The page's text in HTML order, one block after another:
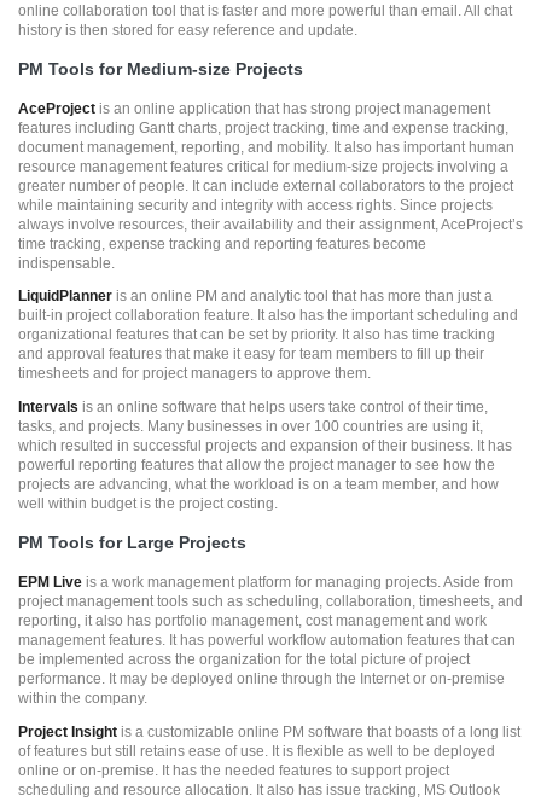
online collaboration tool that is faster and more powerful than email. All chat
history is then stored for easy reference and update.
PM Tools for Medium-size Projects
AceProject is an online application that has strong project management
features including Gantt charts, project tracking, time and expense tracking,
document management, reporting, and mobility. It also has important human
resource management features critical for medium-size projects involving a
greater number of people. It can include external collaborators to the project
while maintaining security and integrity with access rights. Since projects
always involve resources, their availability and their assignment, AceProject’s
time tracking, expense tracking and reporting features become
indispensable.
LiquidPlanner is an online PM and analytic tool that has more than just a
built-in project collaboration feature. It also has the important scheduling and
organizational features that can be set by priority. It also has time tracking
and approval features that make it easy for team members to fill up their
timesheets and for project managers to approve them.
Intervals is an online software that helps users take control of their time,
tasks, and projects. Many businesses in over 100 countries are using it,
which resulted in successful projects and expansion of their business. It has
powerful reporting features that allow the project manager to see how the
projects are advancing, what the workload is on a team member, and how
well within budget is the project costing.
PM Tools for Large Projects
EPM Live is a work management platform for managing projects. Aside from
project management tools such as scheduling, collaboration, timesheets, and
reporting, it also has portfolio management, cost management and work
management features. It has powerful workflow automation features that can
be implemented across the organization for the total picture of project
performance. It may be deployed online through the Internet or on-premise
within the company.
Project Insight is a customizable online PM software that boasts of a long list
of features but still retains ease of use. It is flexible as well to be deployed
online or on-premise. It has the needed features to support project
scheduling and resource allocation. It also has issue tracking, MS Outlook